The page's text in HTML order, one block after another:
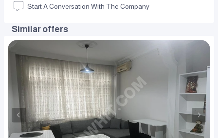
Start A Conversation With The Company
Similar offers